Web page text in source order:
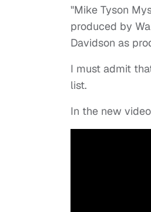
"Mike Tyson
produced by
Davidson as
I must admit
list.
In the new